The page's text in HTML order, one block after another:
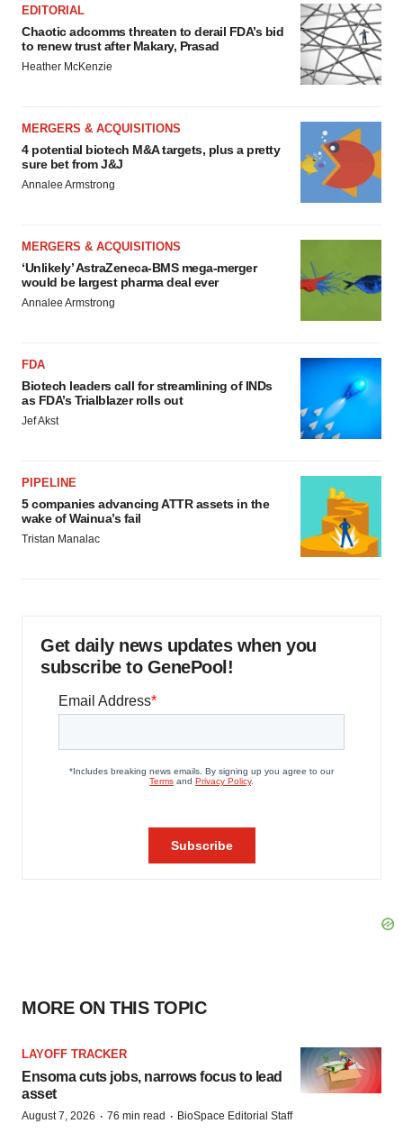
EDITORIAL
Chaotic adcomms threaten to derail FDA’s bid
to renew trust after Makary, Prasad
Heather McKenzie
MERGERS & ACQUISITIONS
4 potential biotech M&A targets, plus a pretty
sure bet from J&J
Annalee Armstrong
MERGERS & ACQUISITIONS
‘Unlikely’ AstraZeneca-BMS mega-merger
would be largest pharma deal ever
Annalee Armstrong
FDA
Biotech leaders call for streamlining of INDs
as FDA’s Trialblazer rolls out
Jef Akst
PIPELINE
5 companies advancing ATTR assets in the
wake of Wainua’s fail
Tristan Manalac
Get daily news updates when you
subscribe to GenePool!
MORE ON THIS TOPIC
LAYOFF TRACKER
Ensoma cuts jobs, narrows focus to lead
asset
August 7, 2026 · 76 min read · BioSpace Editorial Staff